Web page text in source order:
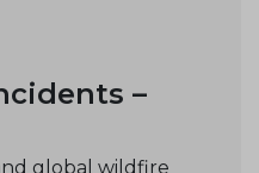
–
global wildfire